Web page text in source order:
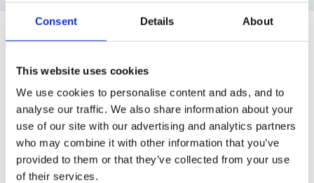
Consent Details About
This website uses cookies
We use cookies to personalise content and ads, and to
analyse our traffic. We also share information about your
use of our site with our advertising and analytics partners
who may combine it with other information that you’ve
provided to them or that they’ve collected from your use
of their services.
I must say I have to agree with you ladybug this site
has definitely kept me sane during what has also been
my first year, Its been a year of ups and downs but
you always know that someone is here to offer words
of advice or comfort. Well done for getting through
this year ladybug people keep telling me that the first